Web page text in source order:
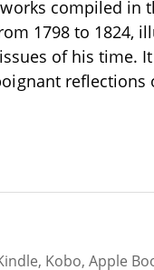
compiled in
1798 to 1824,
of his time.
reflections
Kobo, Apple